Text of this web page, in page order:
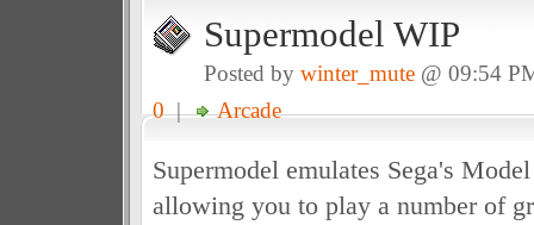
Supermodel WIP
Posted by winter_mute@ 09:54
0| Arcade
Supermodel emulates Sega's
allowing you to play a number of